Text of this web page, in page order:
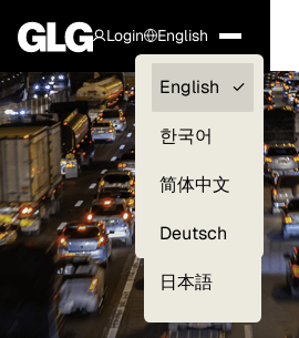
Login
Clients —
myGLG
English
English
한국어
简体中文
Deutsch
日本語